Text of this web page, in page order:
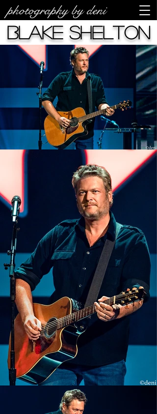
photography by deni
Blake Shelton